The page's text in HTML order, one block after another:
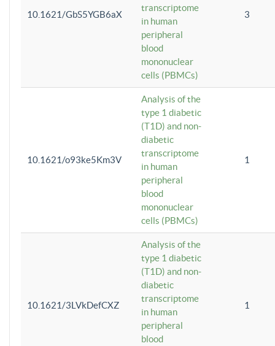
10.1621/GbS5YGB6aX
transcriptome
in human
peripheral
blood
mononuclear
cells (PBMCs)
3
10.1621/o93ke5Km3V
Analysis of the
type 1 diabetic
(T1D) and non-
diabetic
transcriptome
in human
peripheral
blood
mononuclear
cells (PBMCs)
1
10.1621/3LVkDefCXZ
Analysis of the
type 1 diabetic
(T1D) and non-
diabetic
transcriptome
in human
peripheral
blood
1